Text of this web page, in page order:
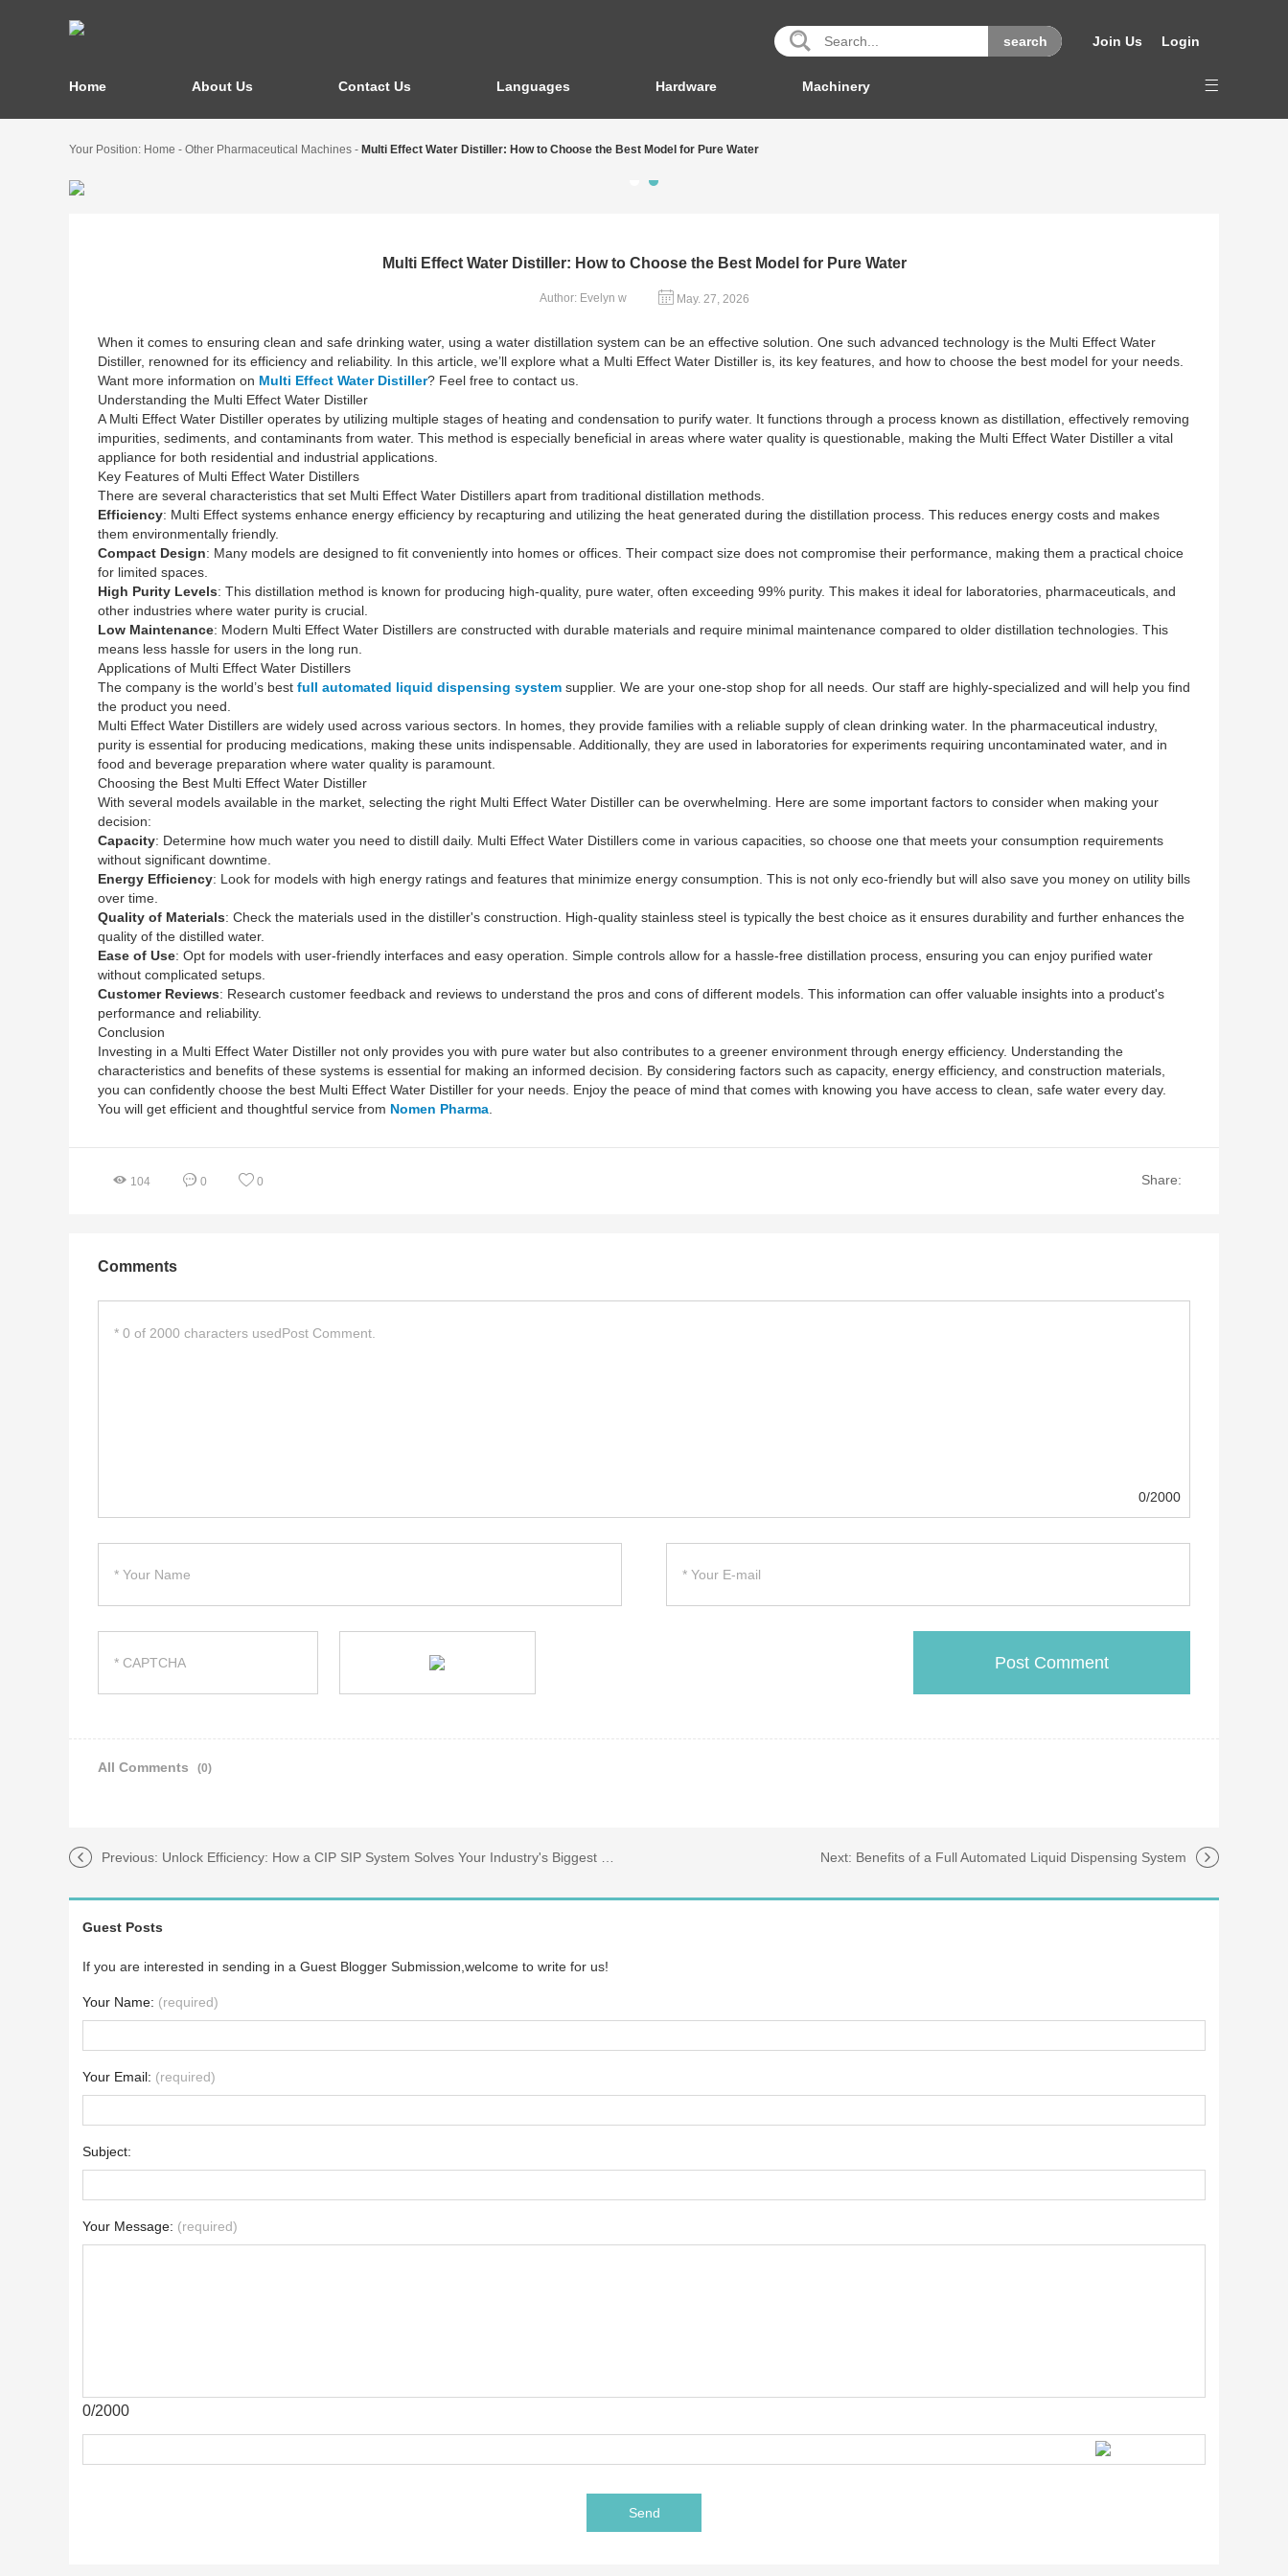
Join Us Login
Home About Us Contact Us Languages Hardware Machinery
Your Position: Home - Other Pharmaceutical Machines - Multi Effect Water Distiller: How to Choose the Best Model for Pure Water
Multi Effect Water Distiller: How to Choose the Best Model for Pure Water
Author: Evelyn w May. 27, 2026
When it comes to ensuring clean and safe drinking water, using a water distillation system can be an effective solution. One such advanced technology is the Multi Effect Water
Distiller, renowned for its efficiency and reliability. In this article, we’ll explore what a Multi Effect Water Distiller is, its key features, and how to choose the best model for your needs.
Want more information on Multi Effect Water Distiller? Feel free to contact us.
Understanding the Multi Effect Water Distiller
A Multi Effect Water Distiller operates by utilizing multiple stages of heating and condensation to purify water. It functions through a process known as distillation, effectively removing
impurities, sediments, and contaminants from water. This method is especially beneficial in areas where water quality is questionable, making the Multi Effect Water Distiller a vital
appliance for both residential and industrial applications.
Key Features of Multi Effect Water Distillers
There are several characteristics that set Multi Effect Water Distillers apart from traditional distillation methods.
Efficiency: Multi Effect systems enhance energy efficiency by recapturing and utilizing the heat generated during the distillation process. This reduces energy costs and makes
them environmentally friendly.
Compact Design: Many models are designed to fit conveniently into homes or offices. Their compact size does not compromise their performance, making them a practical choice
for limited spaces.
High Purity Levels: This distillation method is known for producing high-quality, pure water, often exceeding 99% purity. This makes it ideal for laboratories, pharmaceuticals, and
other industries where water purity is crucial.
Low Maintenance: Modern Multi Effect Water Distillers are constructed with durable materials and require minimal maintenance compared to older distillation technologies. This
means less hassle for users in the long run.
Applications of Multi Effect Water Distillers
The company is the world’s best full automated liquid dispensing system supplier. We are your one-stop shop for all needs. Our staff are highly-specialized and will help you find
the product you need.
Multi Effect Water Distillers are widely used across various sectors. In homes, they provide families with a reliable supply of clean drinking water. In the pharmaceutical industry,
purity is essential for producing medications, making these units indispensable. Additionally, they are used in laboratories for experiments requiring uncontaminated water, and in
food and beverage preparation where water quality is paramount.
Choosing the Best Multi Effect Water Distiller
With several models available in the market, selecting the right Multi Effect Water Distiller can be overwhelming. Here are some important factors to consider when making your
decision:
Capacity: Determine how much water you need to distill daily. Multi Effect Water Distillers come in various capacities, so choose one that meets your consumption requirements
without significant downtime.
Energy Efficiency: Look for models with high energy ratings and features that minimize energy consumption. This is not only eco-friendly but will also save you money on utility bills
over time.
Quality of Materials: Check the materials used in the distiller's construction. High-quality stainless steel is typically the best choice as it ensures durability and further enhances the
quality of the distilled water.
Ease of Use: Opt for models with user-friendly interfaces and easy operation. Simple controls allow for a hassle-free distillation process, ensuring you can enjoy purified water
without complicated setups.
Customer Reviews: Research customer feedback and reviews to understand the pros and cons of different models. This information can offer valuable insights into a product's
performance and reliability.
Conclusion
Investing in a Multi Effect Water Distiller not only provides you with pure water but also contributes to a greener environment through energy efficiency. Understanding the
characteristics and benefits of these systems is essential for making an informed decision. By considering factors such as capacity, energy efficiency, and construction materials,
you can confidently choose the best Multi Effect Water Distiller for your needs. Enjoy the peace of mind that comes with knowing you have access to clean, safe water every day.
You will get efficient and thoughtful service from Nomen Pharma
104 0 0 Share:
Comments
0/2000
All Comments (0)
Previous: Unlock Efficiency: How a CIP SIP System Solves Your Industry's Biggest Challenges Next: Benefits of a Full Automated Liquid Dispensing System
Guest Posts
If you are interested in sending in a Guest Blogger Submission,welcome to write for us!
Your Name: (required)
Your Email: (required)
Subject:
Your Message: (required)
0/2000